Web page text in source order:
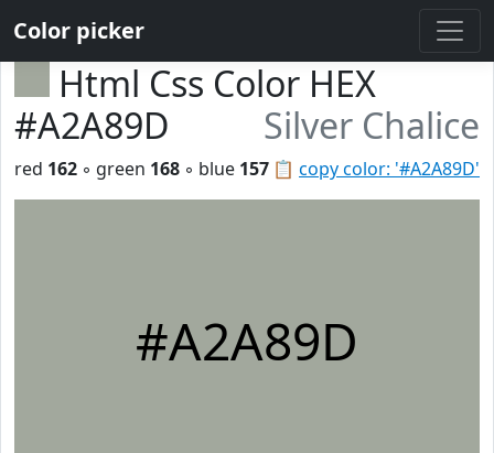
Color picker
Html Css Color HEX
#A2A89D
Silver Chalice
📋 copy color: '#A2A89D'
red 162 ◦ green 168 ◦ blue 157
#A2A89D